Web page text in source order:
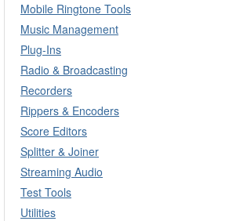
Mobile Ringtone Tools
Music Management
Plug-Ins
Radio & Broadcasting
Recorders
Rippers & Encoders
Score Editors
Splitter & Joiner
Streaming Audio
Test Tools
Utilities